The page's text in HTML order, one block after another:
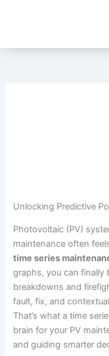
Unlocking Predictive
Photovoltaic (PV)
maintenance often
time series
graphs, you can finally
breakdowns and
fault, fix, and
That’s what a time
brain for your PV
and guiding smarter